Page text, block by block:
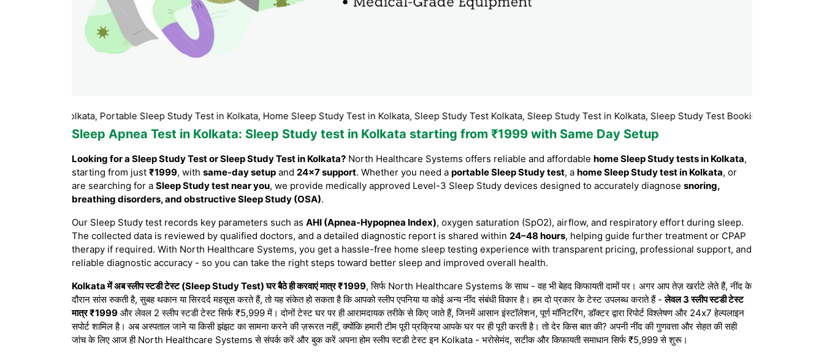
in Kolkata, Portable Sleep Study Test in Kolkata, Home Sleep Study Test in Kolkata, Sleep Study Test Kolkata, Sleep Study Test in Kolkata, Sleep Study Test Booking Kolkata, Sleep
Sleep Apnea Test in Kolkata: Sleep Study test in Kolkata starting from ₹1999 with Same Day Setup
Looking for a Sleep Study Test or Sleep Study Test in Kolkata? North Healthcare Systems offers reliable and affordable home Sleep Study tests in Kolkata,
starting from just ₹1999, with same-day setup and 24×7 support. Whether you need a portable Sleep Study test, a home Sleep Study test in Kolkata, or
are searching for a Sleep Study test near you, we provide medically approved Level-3 Sleep Study devices designed to accurately diagnose snoring,
breathing disorders, and obstructive Sleep Study (OSA).
Our Sleep Study test records key parameters such as AHI (Apnea-Hypopnea Index), oxygen saturation (SpO2), airflow, and respiratory effort during sleep.
The collected data is reviewed by qualified doctors, and a detailed diagnostic report is shared within 24–48 hours, helping guide further treatment or CPAP
therapy if required. With North Healthcare Systems, you get a hassle-free home sleep testing experience with transparent pricing, professional support, and
reliable diagnostic accuracy - so you can take the right steps toward better sleep and improved overall health.
Kolkata में अब स्लीप स्टडी टेस्ट (Sleep Study Test) घर बैठे ही करवाएं मात्र ₹1999, सिर्फ North Healthcare Systems के साथ - वह भी बेहद किफायती दामों पर। अगर आप तेज़ खर्राटे लेते हैं, नींद के
दौरान सांस रुकती है, सुबह थकान या सिरदर्द महसूस करते हैं, तो यह संकेत हो सकता है कि आपको स्लीप एपनिया या कोई अन्य नींद संबंधी विकार है। हम दो प्रकार के टेस्ट उपलब्ध कराते हैं -लेवल 3 स्लीप स्टडी टेस्ट
मात्र ₹1999 और लेवल 2 स्लीप स्टडी टेस्ट सिर्फ ₹5,999 में। दोनों टेस्ट घर पर ही आरामदायक तरीके से किए जाते हैं, जिनमें आसान इंस्टॉलेशन, पूर्ण मॉनिटरिंग, डॉक्टर द्वारा रिपोर्ट विश्लेषण और 24x7 हेल्पलाइन
सपोर्ट शामिल है। अब अस्पताल जाने या किसी झंझट का सामना करने की ज़रूरत नहीं, क्योंकि हमारी टीम पूरी प्रक्रिया आपके घर पर ही पूरी करती है। तो देर किस बात की? अपनी नींद की गुणवत्ता और सेहत की सही
जांच के लिए आज ही North Healthcare Systems से संपर्क करें और बुक करें अपना होम स्लीप स्टडी टेस्ट इन Kolkata - भरोसेमंद, सटीक और किफायती समाधान सिर्फ ₹5,999 से शुरू।